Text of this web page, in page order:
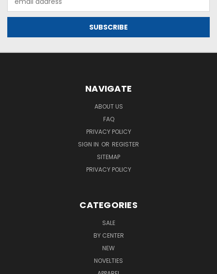
Address
NAVIGATE
ABOUT US
FAQ
PRIVACY POLICY
SIGN IN OR REGISTER
SITEMAP
PRIVACY POLICY
CATEGORIES
SALE
BY CENTER
NEW
NOVELTIES